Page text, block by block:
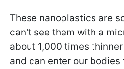
These nanoplastics are
can't see them with a
about 1,000 times
and can enter our bodies